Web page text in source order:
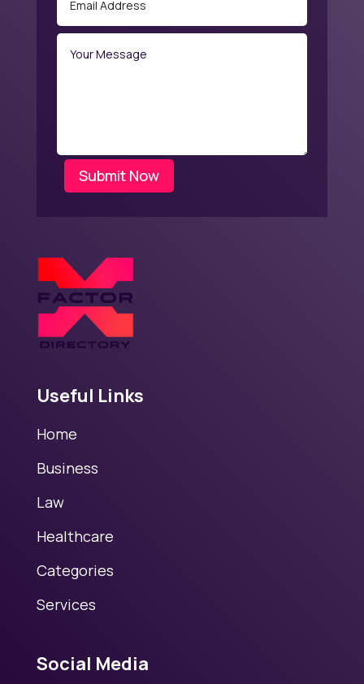
Submit Now
Useful Links
Home
Business
Law
Healthcare
Categories
Services
Social Media